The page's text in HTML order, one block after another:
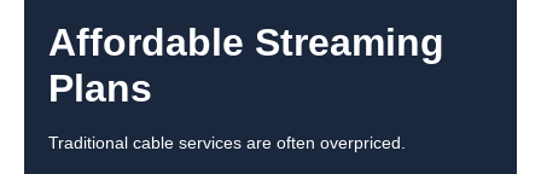
Affordable Streaming
Plans
Traditional cable services are often overpriced.